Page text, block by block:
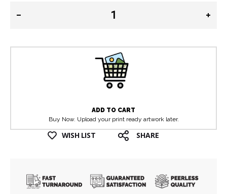
ADD TO CART
Buy Now. Upload your print ready artwork later.
WISH LIST SHARE